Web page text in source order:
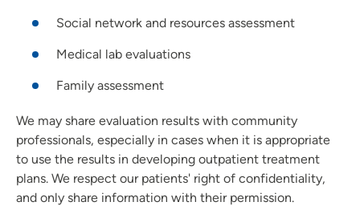
Social network and resources assessment
Medical lab evaluations
Family assessment
We may share evaluation results with community
professionals, especially in cases when it is appropriate
to use the results in developing outpatient treatment
plans. We respect our patients' right of confidentiality,
and only share information with their permission.